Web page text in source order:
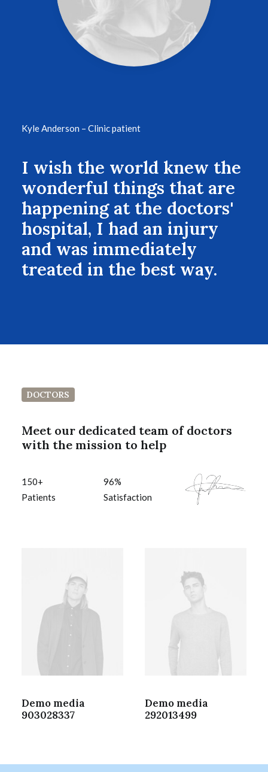
Kyle Anderson – Clinic patient
I wish the world knew the
wonderful things that are
happening at the doctors'
hospital, I had an injury
and was immediately
treated in the best way.
DOCTORS
Meet our dedicated team of doctors
with the mission to help
150+
Patients
96%
Satisfaction
Demo media
903028337
Demo media
292013499